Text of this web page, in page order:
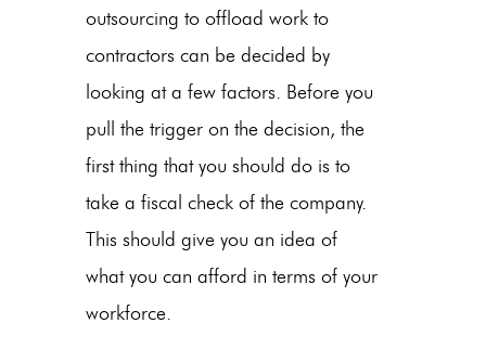
outsourcing to offload work to
contractors can be decided by
looking at a few factors. Before you
pull the trigger on the decision, the
first thing that you should do is to
take a fiscal check of the company.
This should give you an idea of
what you can afford in terms of your
workforce.